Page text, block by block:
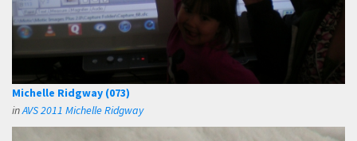
Michelle Ridgway (073)
inAVS 2011 Michelle Ridgway